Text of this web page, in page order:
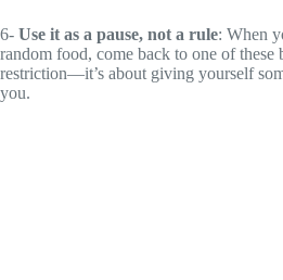
6- Use it as a pause, not a rule: When
random food, come back to one of these
restriction—it’s about giving yourself
you.